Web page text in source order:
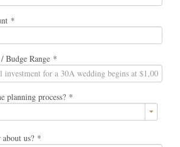
*
Budge Range *
planning process? *
us? *